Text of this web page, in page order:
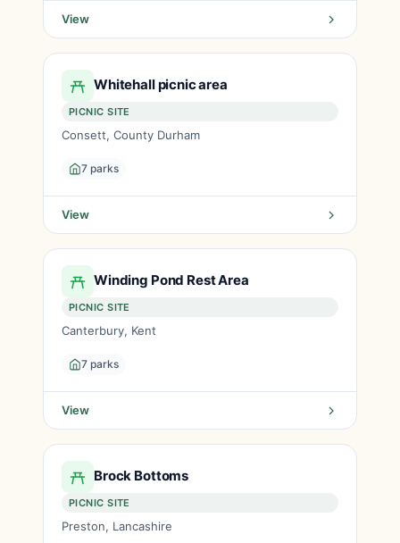
View
Whitehall picnic area
PICNIC SITE
Consett, County Durham
7 parks
View
Winding Pond Rest Area
PICNIC SITE
Canterbury, Kent
7 parks
View
Brock Bottoms
PICNIC SITE
Preston, Lancashire